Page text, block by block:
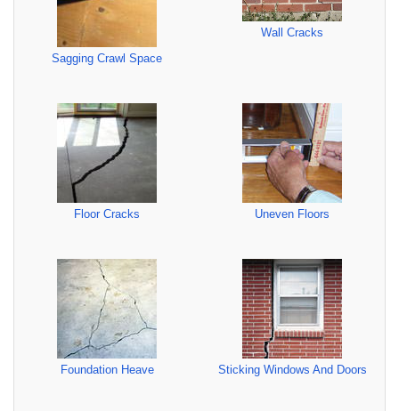
Sagging Crawl Space
Wall Cracks
Floor Cracks Uneven Floors
Foundation Heave Sticking Windows And Doors